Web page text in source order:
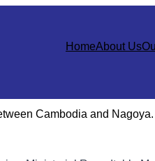
HomeAbout Us
Cambodia and Nagoya.